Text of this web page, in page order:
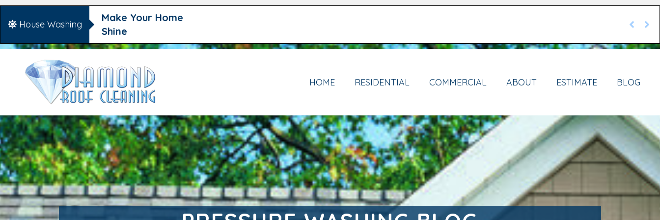
House Washing
Make Your Home
Shine
HOME RESIDENTIAL COMMERCIAL ABOUT ESTIMATE BLOG